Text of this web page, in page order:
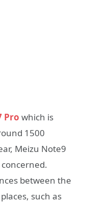
Pro which is
1500
Meizu Note9
between the
such as